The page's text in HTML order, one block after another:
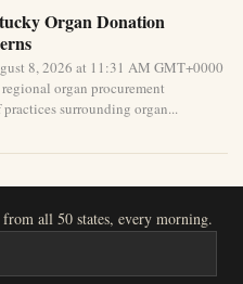
Organ Donation
8, 2026 at 11:31 AM GMT+0000
organ procurement
surrounding organ...
all 50 states, every morning.